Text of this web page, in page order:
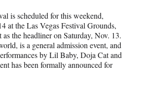
is scheduled for this weekend,
at the Las Vegas Festival Grounds,
the headliner on Saturday, Nov. 13.
is a general admission event, and
by Lil Baby, Doja Cat and
has been formally announced for